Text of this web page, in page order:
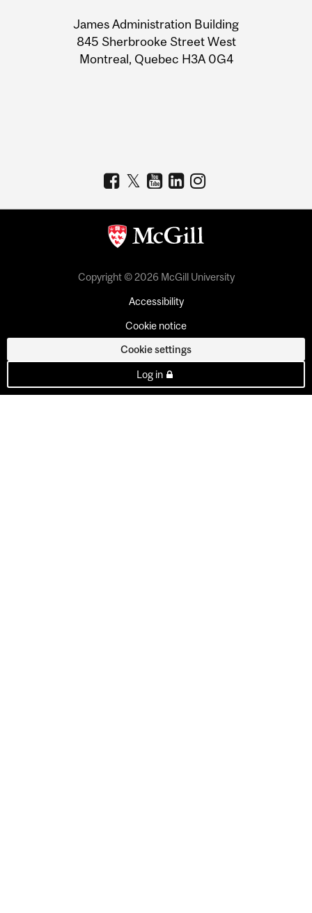
Information
James Administration Building
845 Sherbrooke Street West
Montreal, Quebec H3A 0G4
Copyright © 2026 McGill University
Accessibility
Cookie notice
Cookie settings
Log in